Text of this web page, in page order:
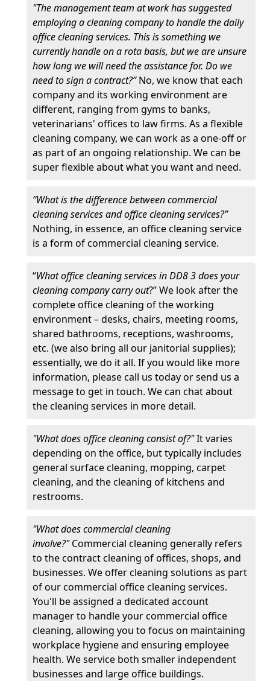
"The management team at work has suggested
employing a cleaning company to handle the daily
office cleaning services. This is something we
currently handle on a rota basis, but we are unsure
how long we will need the assistance for. Do we
need to sign a contract?”No, we know that each
company and its working environment are
different, ranging from gyms to banks,
veterinarians' offices to law firms. As a flexible
cleaning company, we can work as a one-off or
as part of an ongoing relationship. We can be
super flexible about what you want and need.
“What is the difference between commercial
cleaning services and office cleaning services?”
Nothing, in essence, an office cleaning service
is a form of commercial cleaning service.
“What office cleaning services in DD8 3 does your
cleaning company carry out?” We look after the
complete office cleaning of the working
environment – desks, chairs, meeting rooms,
shared bathrooms, receptions, washrooms,
etc. (we also bring all our janitorial supplies);
essentially, we do it all. If you would like more
information, please call us today or send us a
message to get in touch. We can chat about
the cleaning services in more detail.
"What does office cleaning consist of?"It varies
depending on the office, but typically includes
general surface cleaning, mopping, carpet
cleaning, and the cleaning of kitchens and
restrooms.
"What does commercial cleaning
involve?"Commercial cleaning generally refers
to the contract cleaning of offices, shops, and
businesses. We offer cleaning solutions as part
of our commercial office cleaning services.
You'll be assigned a dedicated account
manager to handle your commercial office
cleaning, allowing you to focus on maintaining
workplace hygiene and ensuring employee
health. We service both smaller independent
businesses and large office buildings.